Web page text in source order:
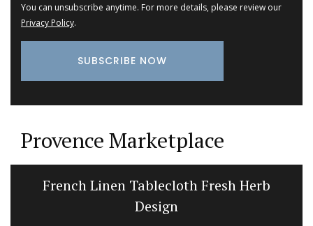
You can unsubscribe anytime. For more details, please review our
Privacy Policy.
Provence Marketplace
French Linen Tablecloth Fresh Herb
Design